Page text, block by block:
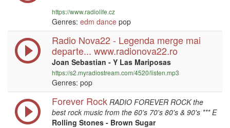
https://www.radiolife.cz
Genres: edm dance pop
Radio Nova22 - Legenda merge mai
departe... www.radionova22.ro
Joan Sebastian - Y Las Mariposas
https://s2.myradiostream.com/4520/listen.mp3
Genres: pop
Forever Rock RADIO FOREVER ROCK the
best rock music from the 60's 70's 80's & 90's *** E
Rolling Stones - Brown Sugar